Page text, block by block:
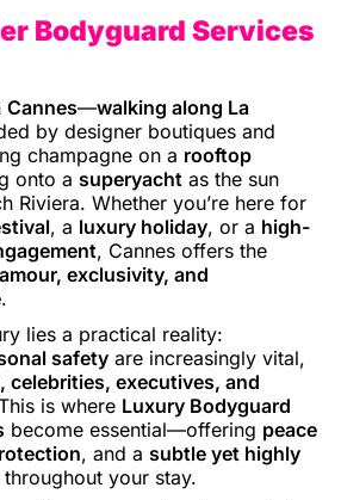
Bodyguard Services
Cannes—walking along La
by designer boutiques and
champagne on a rooftop
onto a superyacht as the sun
Riviera. Whether you’re here for
, a luxury holiday, or a high-
, Cannes offers the
exclusivity, and
.
lies a practical reality:
safety are increasingly vital,
celebrities, executives, and
is where Luxury Bodyguard
become essential—offering peace
, and a subtle yet highly
throughout your stay.